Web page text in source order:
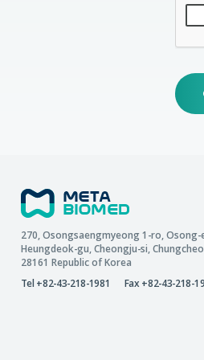
270, Osongsaengmyeong 1-ro, Osong-
Heungdeok-gu Cheongju-si
28161 Republic of Korea
Tel +82-43-218-1981
Fax +82-43-218-